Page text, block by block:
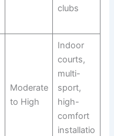
clubs
Moderate
to High
Indoor
courts,
multi-
sport,
high-
comfort
installatio